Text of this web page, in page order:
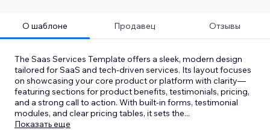
О шаблоне Продавец Отзывы
The Saas Services Template offers a sleek, modern design
tailored for SaaS and tech-driven services. Its layout focuses
on showcasing your core product or platform with clarity—
featuring sections for product benefits, testimonials, pricing,
and a strong call to action. With built-in forms, testimonial
modules, and clear pricing tables, it sets the...
Показать еще